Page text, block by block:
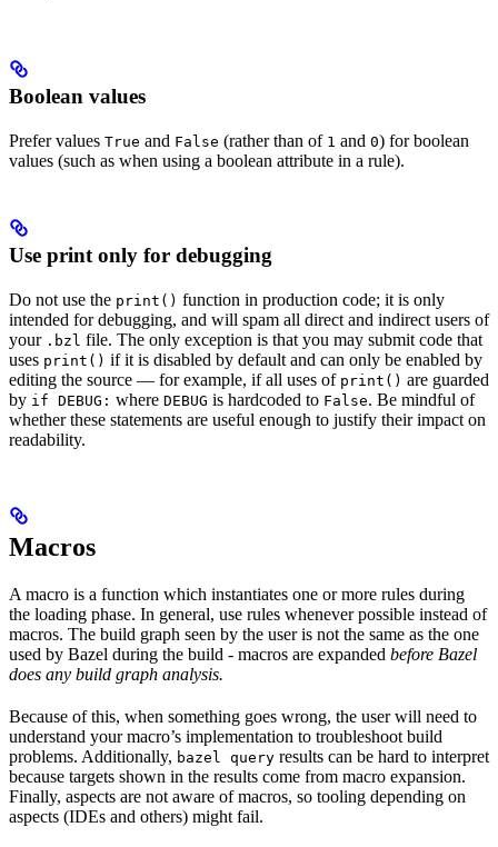
Boolean values
Prefer values True and False (rather than of 1 and 0) for boolean
values (such as when using a boolean attribute in a rule).
Use print only for debugging
Do not use the print() function in production code; it is only
intended for debugging, and will spam all direct and indirect users of
your .bzl file. The only exception is that you may submit code that
uses print() if it is disabled by default and can only be enabled by
editing the source — for example, if all uses of print() are guarded
by if DEBUG: where DEBUG is hardcoded to False. Be mindful of
whether these statements are useful enough to justify their impact on
readability.
Macros
A macro is a function which instantiates one or more rules during
the loading phase. In general, use rules whenever possible instead of
macros. The build graph seen by the user is not the same as the one
used by Bazel during the build - macros are expanded before Bazel
does any build graph analysis.
Because of this, when something goes wrong, the user will need to
understand your macro’s implementation to troubleshoot build
problems. Additionally, bazel query results can be hard to interpret
because targets shown in the results come from macro expansion.
Finally, aspects are not aware of macros, so tooling depending on
aspects (IDEs and others) might fail.